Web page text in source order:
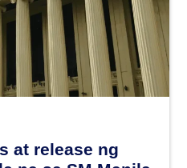
at release ng